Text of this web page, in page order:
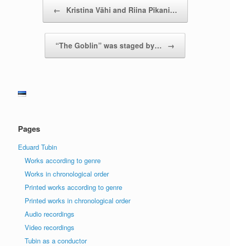
← Kristina Vähi and Riina Pikani…
“The Goblin” was staged by… →
Pages
Eduard Tubin
Works according to genre
Works in chronological order
Printed works according to genre
Printed works in chronological order
Audio recordings
Video recordings
Tubin as a conductor